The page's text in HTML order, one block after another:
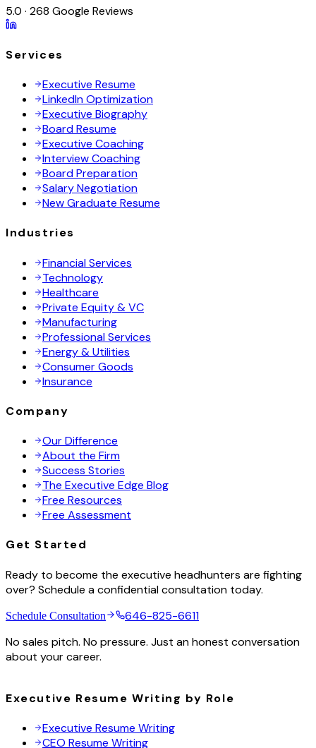
5.0 · 268 Google Reviews
Services
Executive Resume
LinkedIn Optimization
Executive Biography
Board Resume
Executive Coaching
Interview Coaching
Board Preparation
Salary Negotiation
New Graduate Resume
Industries
Financial Services
Technology
Healthcare
Private Equity & VC
Manufacturing
Professional Services
Energy & Utilities
Consumer Goods
Insurance
Company
Our Difference
About the Firm
Success Stories
The Executive Edge Blog
Free Resources
Free Assessment
Get Started
Ready to become the executive headhunters are fighting
over? Schedule a confidential consultation today.
Schedule Consultation
646-825-6611
No sales pitch. No pressure. Just an honest conversation
about your career.
Executive Resume Writing by Role
Executive Resume Writing
CEO Resume Writing